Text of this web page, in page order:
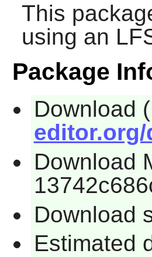
This
using an
Package
Download
editor.org/
Download
Download
Estimated